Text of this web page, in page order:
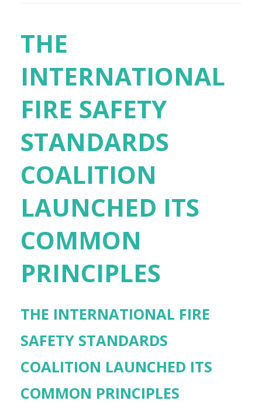
THE
INTERNATIONAL
FIRE SAFETY
STANDARDS
COALITION
LAUNCHED ITS
COMMON
PRINCIPLES
THE INTERNATIONAL FIRE
SAFETY STANDARDS
COALITION LAUNCHED ITS
COMMON PRINCIPLES